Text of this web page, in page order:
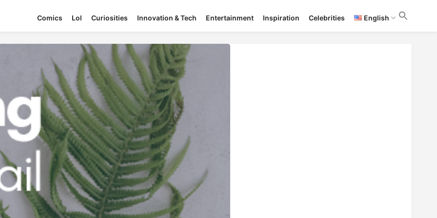
Comics Lol Curiosities Innovation & Tech Entertainment Inspiration Celebrities English